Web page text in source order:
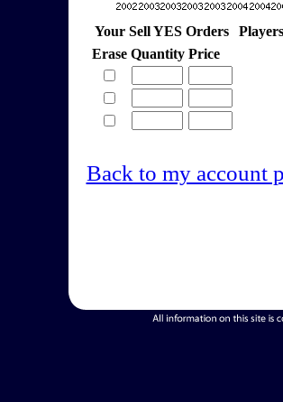
Your Sell YES Orders
Erase Quantity Price
Back to my account